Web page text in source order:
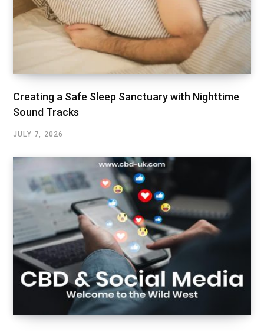
Creating a Safe Sleep Sanctuary with Nighttime
Sound Tracks
JULY 7, 2026